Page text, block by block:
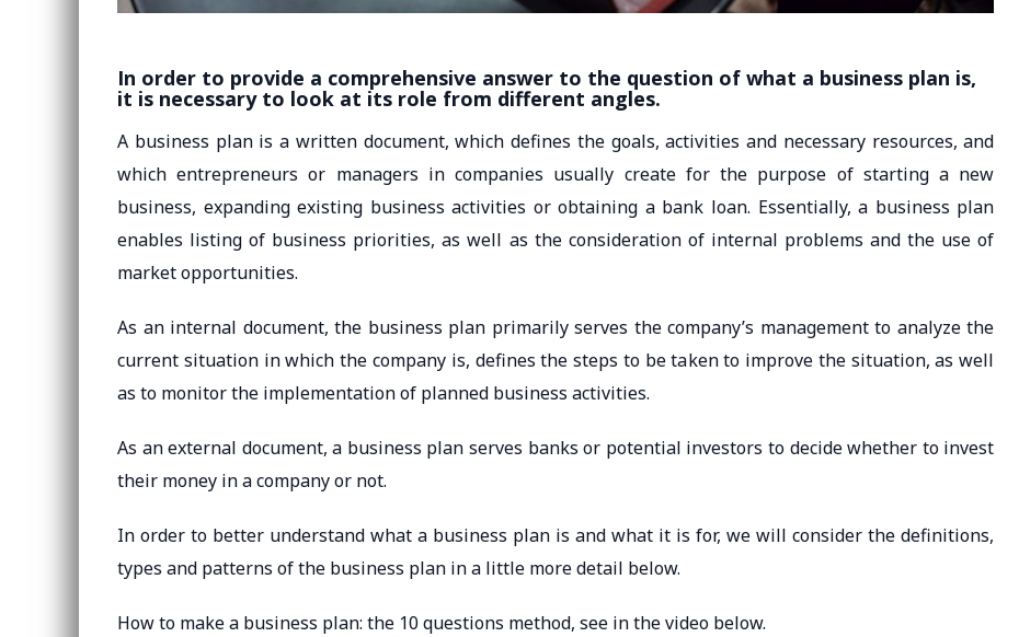
In order to provide a comprehensive answer to the question of what a business plan is,
it is necessary to look at its role from different angles.
A business plan is a written document, which defines the goals, activities and necessary resources, and
which entrepreneurs or managers in companies usually create for the purpose of starting a new
business, expanding existing business activities or obtaining a bank loan. Essentially, a business plan
enables listing of business priorities, as well as the consideration of internal problems and the use of
market opportunities.
As an internal document, the business plan primarily serves the company’s management to analyze the
current situation in which the company is, defines the steps to be taken to improve the situation, as well
as to monitor the implementation of planned business activities.
As an external document, a business plan serves banks or potential investors to decide whether to invest
their money in a company or not.
In order to better understand what a business plan is and what it is for, we will consider the definitions,
types and patterns of the business plan in a little more detail below.
How to make a business plan: the 10 questions method, see in the video below.